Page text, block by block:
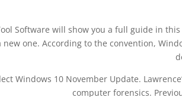
Software will show you a full guide in
new one. According to the convention,
Windows 10 November Update.
computer forensics.